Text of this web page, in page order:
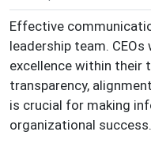
Effective
leadership team.
excellence within their
transparency,
is crucial for making
organizational success.